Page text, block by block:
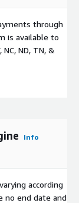
through
is available to
ND, TN, &
Info
according
no end date and